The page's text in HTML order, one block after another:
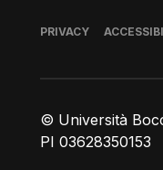
© Università
PI 03628350153
Piè di pagina
PRIVACY